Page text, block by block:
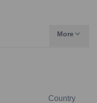
More
Country